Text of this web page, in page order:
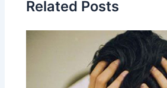
Related Posts